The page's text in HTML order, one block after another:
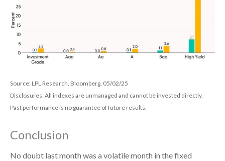
Source: LPL Research, Bloomberg, 05/02/25
Disclosures: All indexes are unmanaged and cannot be invested directly.
Past performance is no guarantee of future results.
Conclusion
No doubt last month was a volatile month in the fixed